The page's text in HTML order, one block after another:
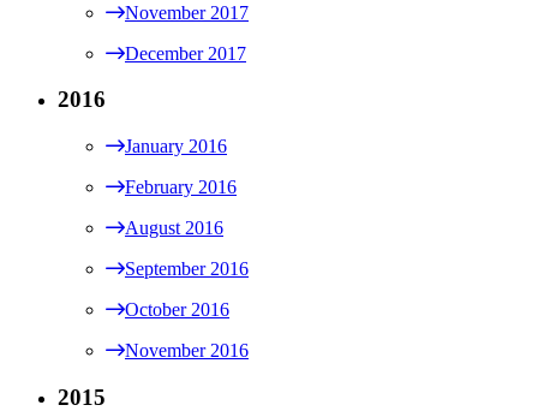
November 2017
December 2017
2016
January 2016
February 2016
August 2016
September 2016
October 2016
November 2016
2015